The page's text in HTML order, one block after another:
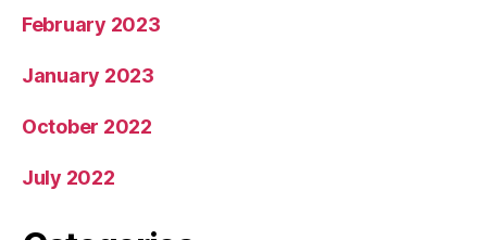
February 2023
January 2023
October 2022
July 2022